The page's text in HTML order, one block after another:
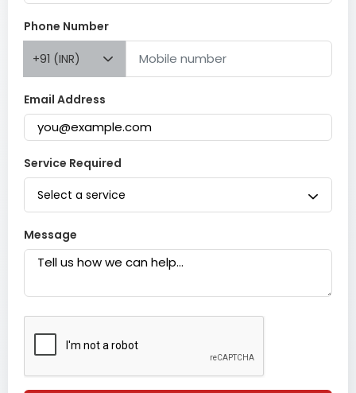
Phone Number
+91 (INR)
Email Address
Service Required
Select a service
Message